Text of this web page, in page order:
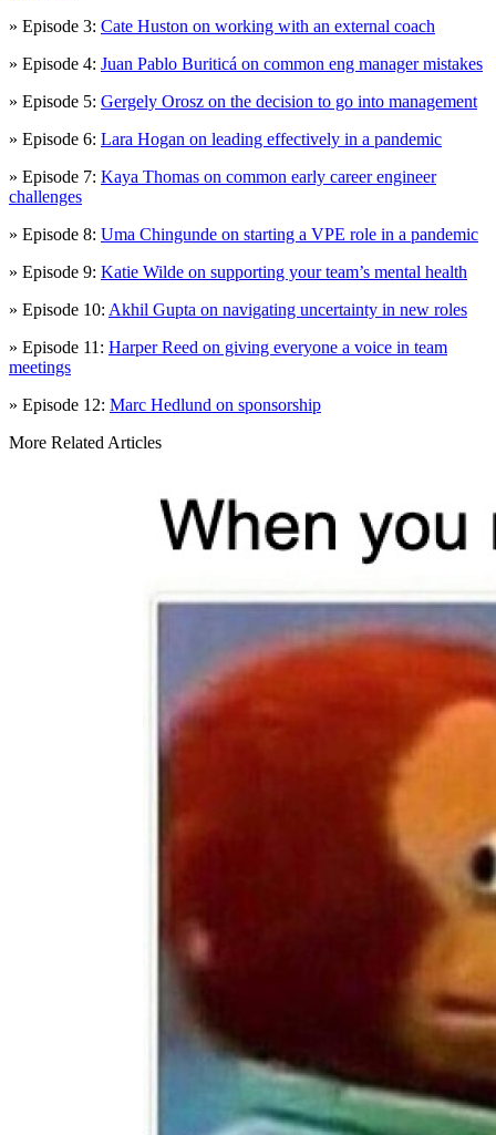
» Episode 3: Cate Huston on working with an external coach
» Episode 4: Juan Pablo Buriticá on common eng manager mistakes
» Episode 5: Gergely Orosz on the decision to go into management
» Episode 6: Lara Hogan on leading effectively in a pandemic
» Episode 7: Kaya Thomas on common early career engineer
challenges
» Episode 8: Uma Chingunde on starting a VPE role in a pandemic
» Episode 9: Katie Wilde on supporting your team’s mental health
» Episode 10: Akhil Gupta on navigating uncertainty in new roles
» Episode 11: Harper Reed on giving everyone a voice in team
meetings
» Episode 12: Marc Hedlund on sponsorship
More Related Articles